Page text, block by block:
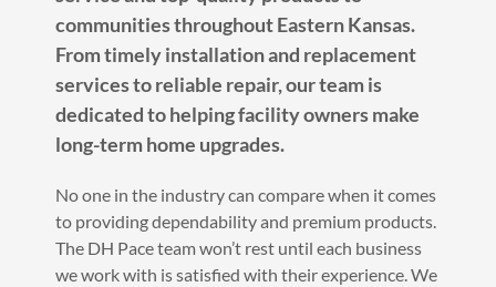
communities throughout Eastern Kansas.
From timely installation and replacement
services to reliable repair, our team is
dedicated to helping facility owners make
long-term home upgrades.
No one in the industry can compare when it comes
to providing dependability and premium products.
The DH Pace team won’t rest until each business
we work with is satisfied with their experience. We